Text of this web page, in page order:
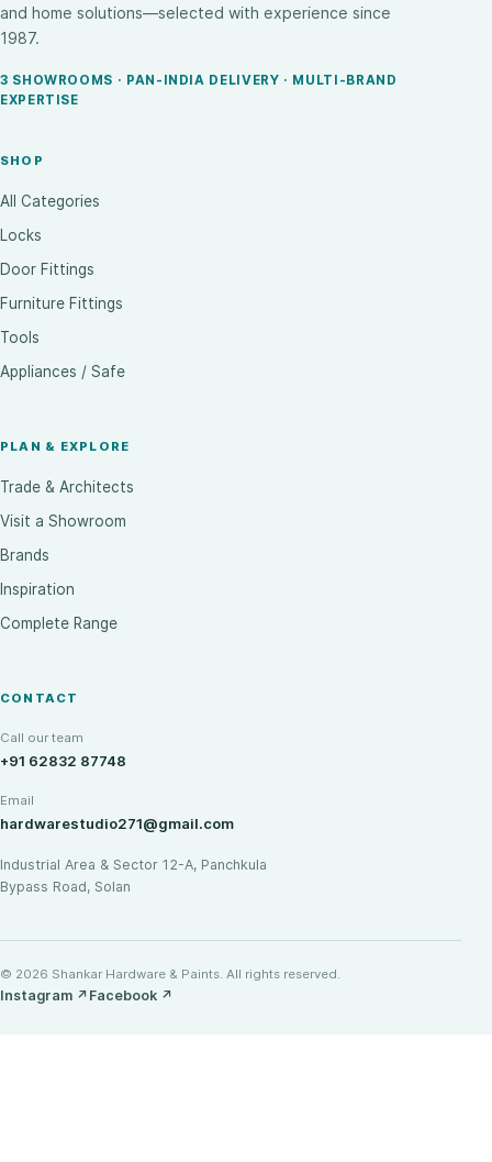
and home solutions—selected with experience since
1987.
3 SHOWROOMS · PAN-INDIA DELIVERY · MULTI-BRAND
EXPERTISE
SHOP
All Categories
Locks
Door Fittings
Furniture Fittings
Tools
Appliances / Safe
PLAN & EXPLORE
Trade & Architects
Visit a Showroom
Brands
Inspiration
Complete Range
CONTACT
Call our team
+91 62832 87748
Email
hardwarestudio271@gmail.com
Industrial Area & Sector 12-A, Panchkula
Bypass Road, Solan
© 2026 Shankar Hardware & Paints. All rights reserved.
Instagram ↗ Facebook ↗